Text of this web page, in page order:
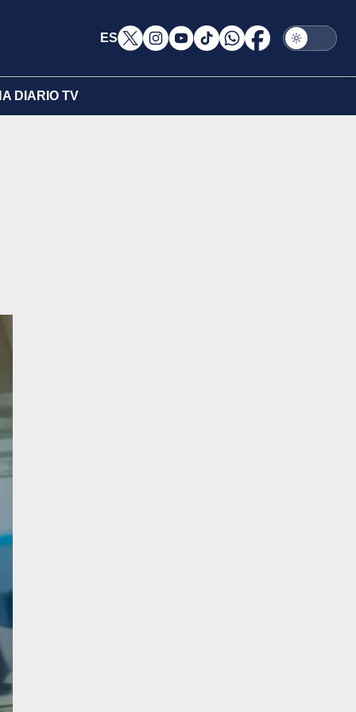
ES
DIARIO TV